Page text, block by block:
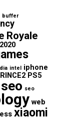
buffer
Royale
intel iphone
PS5
seo seo
web
xiaomi